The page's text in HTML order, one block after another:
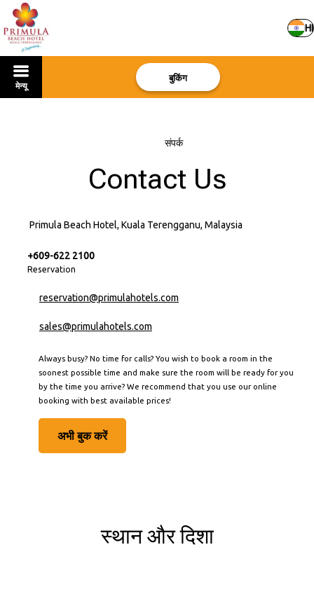
HI
मेन्यू
बुकिंग
संपर्क
Contact Us
Primula Beach Hotel, Kuala Terengganu, Malaysia
+609-622 2100
Reservation
reservation@primulahotels.com
sales@primulahotels.com
Always busy? No time for calls? You wish to book a room in the
soonest possible time and make sure the room will be ready for you
by the time you arrive? We recommend that you use our online
booking with best available prices!
अभी बुक करें
स्थान और दिशा